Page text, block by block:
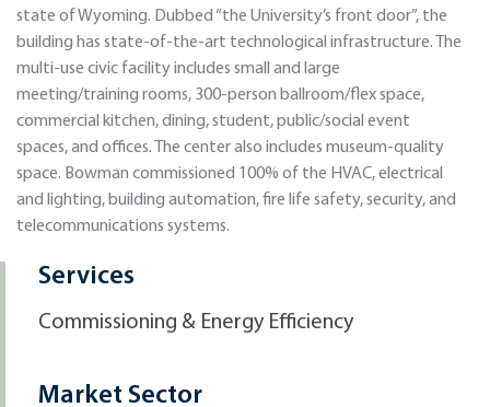
state of Wyoming. Dubbed “the University’s front door”, the
building has state-of-the-art technological infrastructure. The
multi-use civic facility includes small and large
meeting/training rooms, 300-person ballroom/flex space,
commercial kitchen, dining, student, public/social event
spaces, and offices. The center also includes museum-quality
space. Bowman commissioned 100% of the HVAC, electrical
and lighting, building automation, fire life safety, security, and
telecommunications systems.
Services
Commissioning & Energy Efficiency
Market Sector